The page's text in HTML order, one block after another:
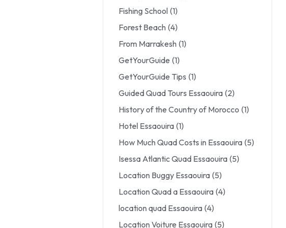
Fishing School (1)
Forest Beach (4)
From Marrakesh (1)
GetYourGuide (1)
GetYourGuide Tips (1)
Guided Quad Tours Essaouira (2)
History of the Country of Morocco (1)
Hotel Essaouira (1)
How Much Quad Costs in Essaouira (5)
Isessa Atlantic Quad Essaouira (5)
Location Buggy Essaouira (5)
Location Quad a Essaouira (4)
location quad Essaouira (4)
Location Voiture Essaouira (5)